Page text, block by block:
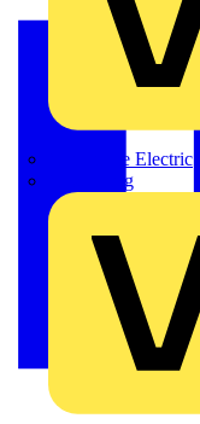
Martindale Electric
Masterplug